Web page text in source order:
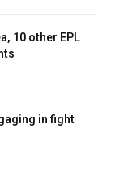
10 other EPL
in fight